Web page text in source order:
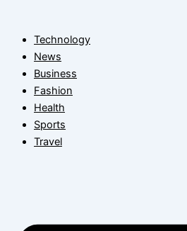
Technology
News
Business
Fashion
Health
Sports
Travel